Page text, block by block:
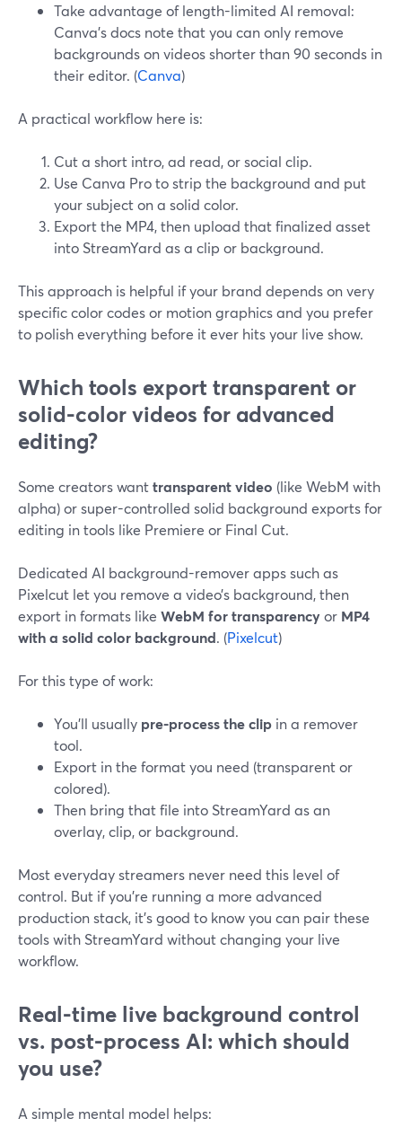
Take advantage of length-limited AI removal:
Canva’s docs note that you can only remove
backgrounds on videos shorter than 90 seconds in
their editor. (Canva)
A practical workflow here is:
Cut a short intro, ad read, or social clip.
Use Canva Pro to strip the background and put
your subject on a solid color.
Export the MP4, then upload that finalized asset
into StreamYard as a clip or background.
This approach is helpful if your brand depends on very
specific color codes or motion graphics and you prefer
to polish everything before it ever hits your live show.
Which tools export transparent or
solid-color videos for advanced
editing?
Some creators wanttransparent video (like WebM with
alpha) or super-controlled solid background exports for
editing in tools like Premiere or Final Cut.
Dedicated AI background-remover apps such as
Pixelcut let you remove a video’s background, then
export in formats like WebM for transparencyor MP4
with a solid color background. (Pixelcut)
For this type of work:
You’ll usually pre-process the clip in a remover
tool.
Export in the format you need (transparent or
colored).
Then bring that file into StreamYard as an
overlay, clip, or background.
Most everyday streamers never need this level of
control. But if you’re running a more advanced
production stack, it’s good to know you can pair these
tools with StreamYard without changing your live
workflow.
Real-time live background control
vs. post-process AI: which should
you use?
A simple mental model helps: